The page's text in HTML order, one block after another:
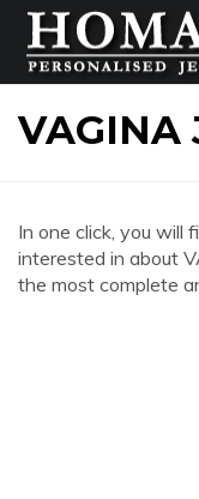
VAGINA
In one click, you will
interested in about
the most complete